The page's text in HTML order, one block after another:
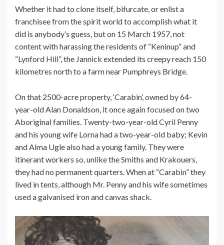
Whether it had to clone itself, bifurcate, or enlist a
franchisee from the spirit world to accomplish what it
did is anybody’s guess, but on 15 March 1957, not
content with harassing the residents of “Keninup” and
“Lynford Hill”, the Jannick extended its creepy reach 150
kilometres north to a farm near Pumphreys Bridge.
On that 2500-acre property, ‘Carabin’, owned by 64-
year-old Alan Donaldson, it once again focused on two
Aboriginal families. Twenty-two-year-old Cyril Penny
and his young wife Lorna had a two-year-old baby; Kevin
and Alma Ugle also had a young family. They were
itinerant workers so, unlike the Smiths and Krakouers,
they had no permanent quarters. When at “Carabin” they
lived in tents, although Mr. Penny and his wife sometimes
used a galvanised iron and canvas shack.